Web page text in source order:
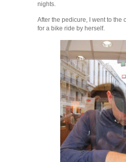
nights.
After the pedicure, I went to the
for a bike ride by herself.